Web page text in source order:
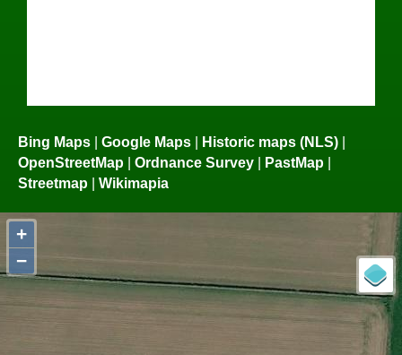
Bing Maps Google Maps Historic maps (NLS)
OpenStreetMap
Ordnance Survey PastMap
Streetmap
Wikimapia
+
−